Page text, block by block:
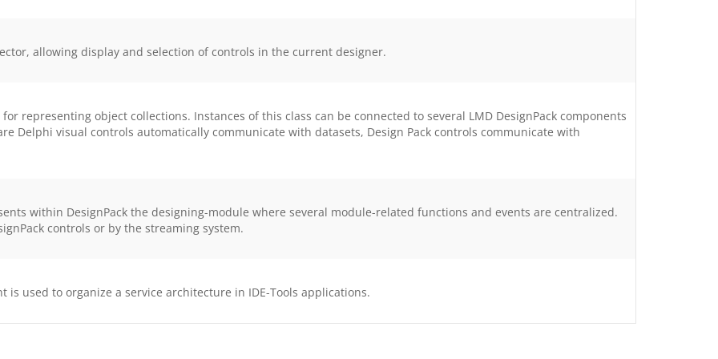
allowing display and selection of controls in the current designer.
representing object collections. Instances of this class can be connected to several LMD DesignPack components
Delphi visual controls automatically communicate with datasets, Design Pack controls communicate with
within DesignPack the designing-module where several module-related functions and events are centralized.
controls or by the streaming system.
is used to organize a service architecture in IDE-Tools applications.